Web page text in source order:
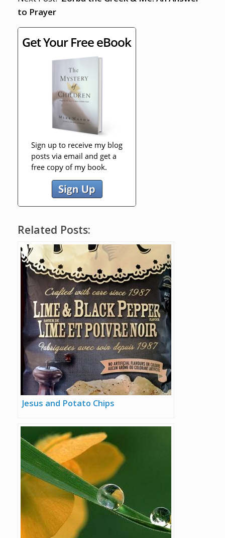
to Prayer
Related Posts:
Jesus and Potato Chips